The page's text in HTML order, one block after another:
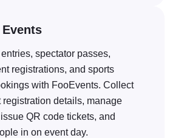
spectator passes,
registrations, and sports
with FooEvents. Collect
registration details, manage
QR code tickets, and
in on event day.